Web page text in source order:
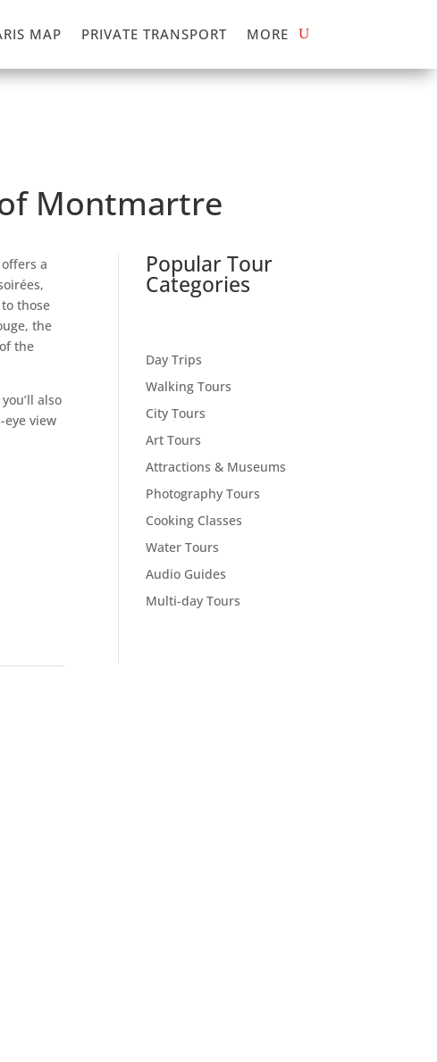
MAP PRIVATE TRANSPORT MORE
Montmartre
a
those
the
the
also
view
Popular Tour
Categories
Day Trips
Walking Tours
City Tours
Art Tours
Attractions & Museums
Photography Tours
Cooking Classes
Water Tours
Audio Guides
Multi-day Tours